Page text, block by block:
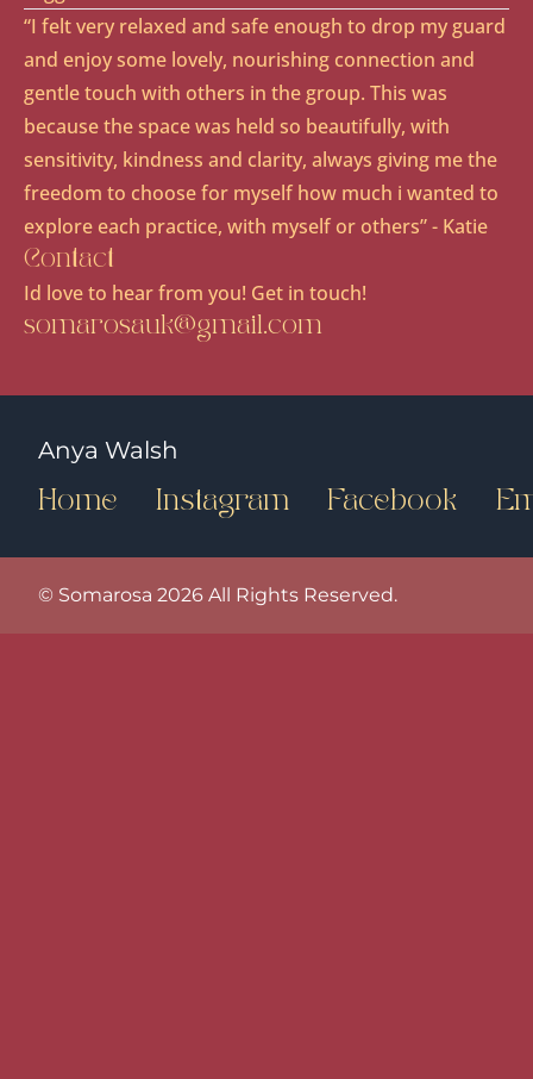
“I felt very relaxed and safe enough to drop my guard
and enjoy some lovely, nourishing connection and
gentle touch with others in the group. This was
because the space was held so beautifully, with
sensitivity, kindness and clarity, always giving me the
freedom to choose for myself how much i wanted to
explore each practice, with myself or others” - Katie
Contact
Id love to hear from you! Get in touch!
somarosauk@gmail.com
Anya Walsh
Home Instagram Facebook
© Somarosa 2026 All Rights Reserved.